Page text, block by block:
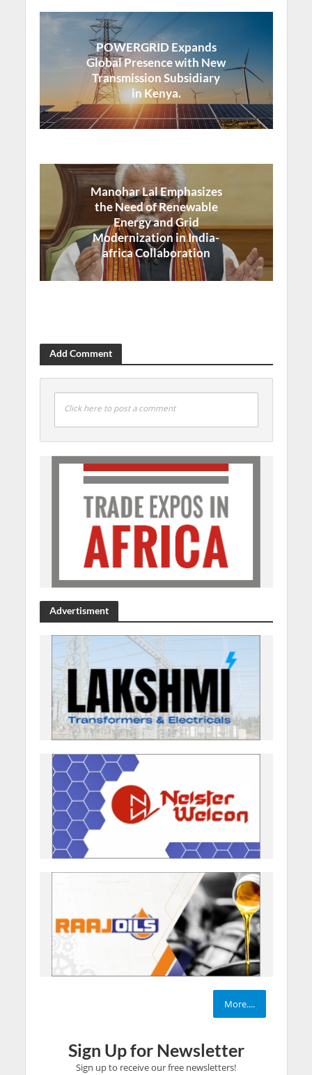
POWERGRID Expands
Global Presence with New
Transmission Subsidiary
in Kenya.
Manohar Lal Emphasizes
the Need of Renewable
Energy and Grid
Modernization in India-
africa Collaboration
Add Comment
Click here to post a comment
Advertisment
More....
Sign Up for Newsletter
Sign up to receive our free newsletters!